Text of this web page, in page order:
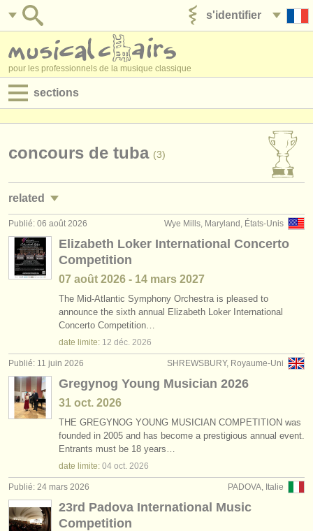
s'identifier
pour les professionnels de la musique classique
sections
jobs - administration
degree courses
stages/cours
concours/prix
instruments à vendre
instruments volés
annuaires:
orchestres et l'opéra
conservatoires
orchestres de jeunes
musicalchairs:
a propos de musicalchairs
concours de tuba (3)
related
jobs - performance: tuba
jobs - enseignement: tuba
degree courses: serpent/ophicleide
degree courses: tuba (9)
tuba perdu (2)
Wye Mills, Maryland, États-Unis
Publié: 06 août 2026
Elizabeth Loker International Concerto
Competition
07 août 2026 - 14 mars 2027
The Mid-Atlantic Symphony Orchestra is pleased to
announce the sixth annual Elizabeth Loker International
Concerto Competition…
date limite: 12 déc. 2026
SHREWSBURY, Royaume-Uni
Publié: 11 juin 2026
Gregynog Young Musician 2026
31 oct. 2026
THE GREGYNOG YOUNG MUSICIAN COMPETITION was
founded in 2005 and has become a prestigious annual event.
Entrants must be 18 years…
date limite: 04 oct. 2026
PADOVA, Italie
Publié: 24 mars 2026
23rd Padova International Music
Competition